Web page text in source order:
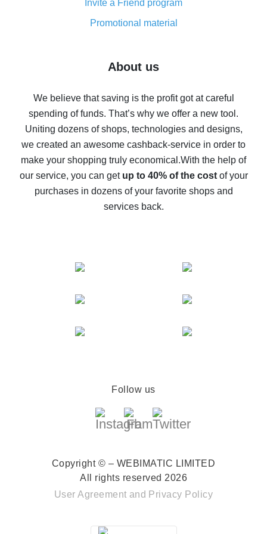
8% cash back on AliExpress - saving real money is a
real thing
Five ways to get the most cash back on AliExpress
back
10% cash back on AliExpress - the impossible is
possible
The best cash back on AliExpress - how to find it
The best cash back service for AliExpress - let's
compare offers
Invite a Friend program
Promotional material
About us
We believe that saving is the profit got at careful
spending of funds. That’s why we offer a new tool.
Uniting dozens of shops, technologies and designs,
we created an awesome cashback-service in order to
make your shopping truly economical.With the help of
our service, you can get up to 40% of the costof your
purchases in dozens of your favorite shops and
services back.
Follow us
Copyright © – WEBIMATIC LIMITED
All rights reserved 2026
User Agreement and Privacy Policy